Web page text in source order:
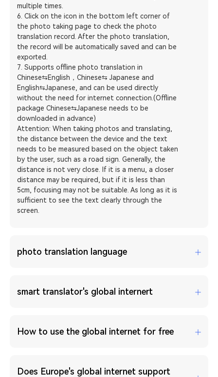
multiple times.
6. Click on the icon in the bottom left corner of
the photo taking page to check the photo
translation record. After the photo translation,
the record will be automatically saved and can be
exported.
7. Supports offline photo translation in
Chinese⇆English，Chinese⇆ Japanese and
English⇆Japanese, and can be used directly
without the need for internet connection.(Offline
package Chinese⇆Japanese needs to be
downloaded in advance)
Attention: When taking photos and translating,
the distance between the device and the text
needs to be measured based on the object taken
by the user, such as a road sign. Generally, the
distance is not very close. If it is a menu, a closer
distance may be required, but if it is less than
5cm, focusing may not be suitable. As long as it is
sufficient to see the text clearly through the
screen.
photo translation language
smart translator's global internert
How to use the global internet for free
Does Europe's global internet support